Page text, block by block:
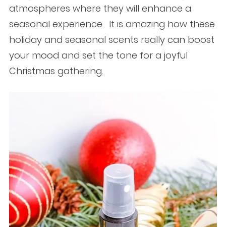
atmospheres where they will enhance a
seasonal experience. It is amazing how these
holiday and seasonal scents really can boost
your mood and set the tone for a joyful
Christmas gathering.